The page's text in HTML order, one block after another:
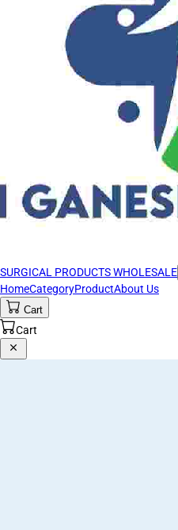
SURGICAL PRODUCTS WHOLESALE
HomeCategoryProductAbout Us
Cart
Cart